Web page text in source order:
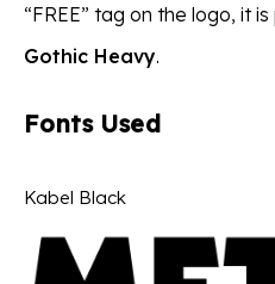
“FREE” tag on the logo, it
Gothic Heavy.
Fonts Used
Kabel Black